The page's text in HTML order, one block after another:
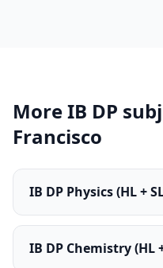
More IB DP
Francisco
IB DP Physics (HL +
IB DP Chemistry (HL